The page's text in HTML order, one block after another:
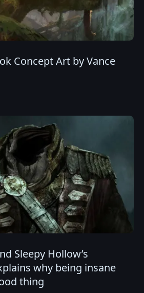
Concept Art by Vance
Sleepy Hollow’s
why being insane
thing